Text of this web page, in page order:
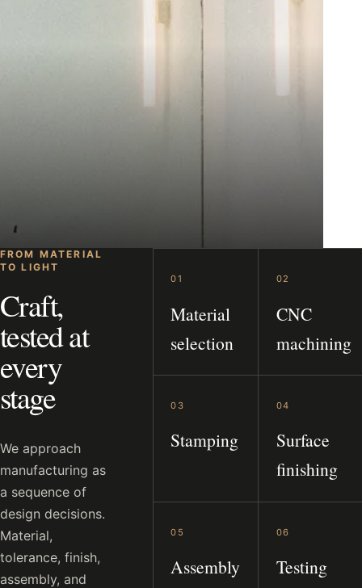
FROM MATERIAL
TO LIGHT
Craft,
tested at
every
stage
We approach
manufacturing as
a sequence of
design decisions.
Material,
tolerance, finish,
assembly, and
01
Material
selection
02
CNC
machining
03
Stamping
04
Surface
finishing
05
Assembly
06
Testing